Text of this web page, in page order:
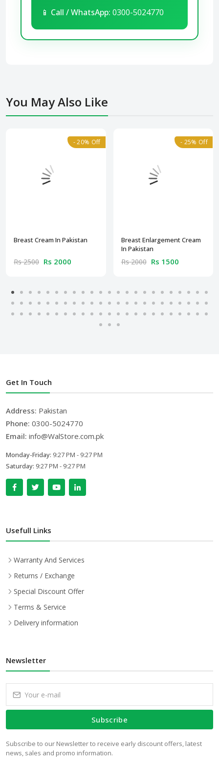
📱 Call / WhatsApp: 0300-5024770
You May Also Like
- 20% Off
Breast Cream In Pakistan
Rs 2500 Rs 2000
- 25% Off
Breast Enlargement Cream
In Pakistan
Rs 2000 Rs 1500
Get In Touch
Address: Pakistan
Phone: 0300-5024770
Email: info@WalStore.com.pk
Monday-Friday: 9:27 PM - 9:27 PM
Saturday: 9:27 PM - 9:27 PM
Usefull Links
Warranty And Services
Returns / Exchange
Special Discount Offer
Terms & Service
Delivery information
Newsletter
Subscribe
Subscribe to our Newsletter to receive early discount offers, latest
news, sales and promo information.